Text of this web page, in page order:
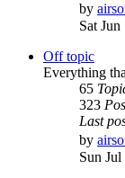
by
Sat
Off topic
Everything
65
323
Last
by
Sun